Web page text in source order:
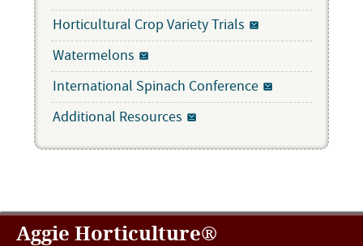
Horticultural Crop Variety Trials
Watermelons
International Spinach Conference
Additional Resources
Aggie Horticulture®